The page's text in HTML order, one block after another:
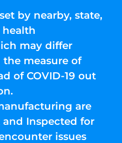
by nearby, state,
may differ
measure of
of COVID-19 out
are
Inspected for
issues